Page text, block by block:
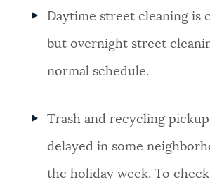
Daytime street cleaning is
but overnight street
normal schedule.
Trash and recycling
delayed in some
the holiday week. To